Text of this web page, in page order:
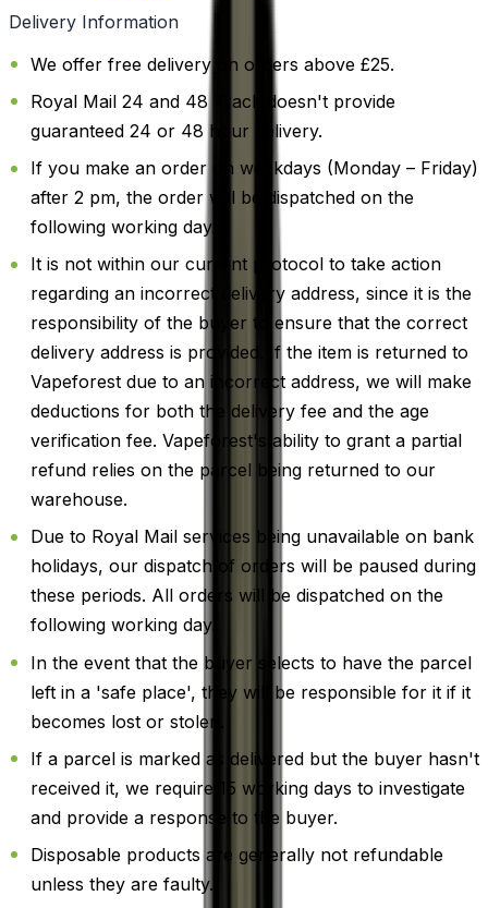
Delivery Information
We offer free delivery on orders above £25.
Royal Mail 24 and 48 Track doesn't provide
guaranteed 24 or 48 hour delivery.
If you make an order on weekdays (Monday – Friday)
after 2 pm, the order will be dispatched on the
following working day.
It is not within our current protocol to take action
regarding an incorrect delivery address, since it is the
responsibility of the buyer to ensure that the correct
delivery address is provided. If the item is returned to
Vapeforest due to an incorrect address, we will make
deductions for both the delivery fee and the age
verification fee. Vapeforest's ability to grant a partial
refund relies on the parcel being returned to our
warehouse.
Due to Royal Mail services being unavailable on bank
holidays, our dispatch of orders will be paused during
these periods. All orders will be dispatched on the
following working day.
In the event that the buyer selects to have the parcel
left in a 'safe place', they will be responsible for it if it
becomes lost or stolen.
If a parcel is marked as delivered but the buyer hasn't
received it, we require 15 working days to investigate
and provide a response to the buyer.
Disposable products are generally not refundable
unless they are faulty.